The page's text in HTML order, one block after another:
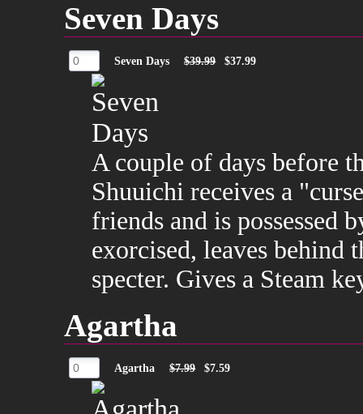
Seven Days
Seven Days $39.99 $37.99
A couple of days before
Shuuichi receives a
friends and is possessed
exorcised, leaves behind
specter. Gives a Steam
Agartha
Agartha $7.99 $7.59